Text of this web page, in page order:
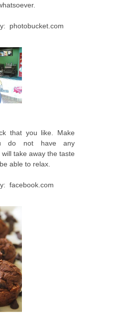
photobucket.com
that you like. Make
do not have any
take away the taste
able to relax.
facebook.com